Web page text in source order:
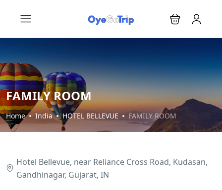
FAMILY ROOM
Home India HOTEL BELLEVUE FAMILY ROOM
Hotel Bellevue, near Reliance Cross Road, Kudasan,
Gandhinagar, Gujarat, IN